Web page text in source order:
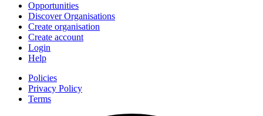
Opportunities
Discover Organisations
Create organisation
Create account
Login
Help
Policies
Privacy Policy
Terms